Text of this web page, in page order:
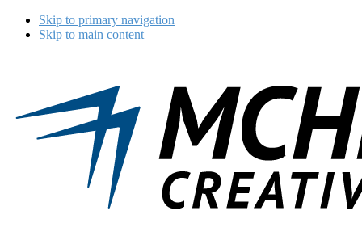
Skip to primary navigation
Skip to main content